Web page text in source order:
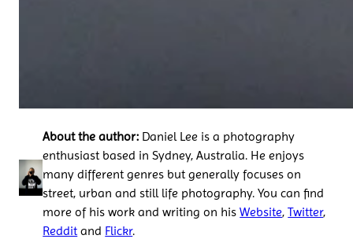
About the author: Daniel Lee is a photography
enthusiast based in Sydney, Australia. He enjoys
many different genres but generally focuses on
street, urban and still life photography. You can find
more of his work and writing on hisWebsite,Twitter,
Reddit and Flickr.